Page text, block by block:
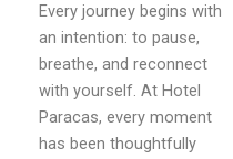
Every journey begins with
an intention: to pause,
breathe, and reconnect
with yourself. At Hotel
Paracas, every moment
has been thoughtfully